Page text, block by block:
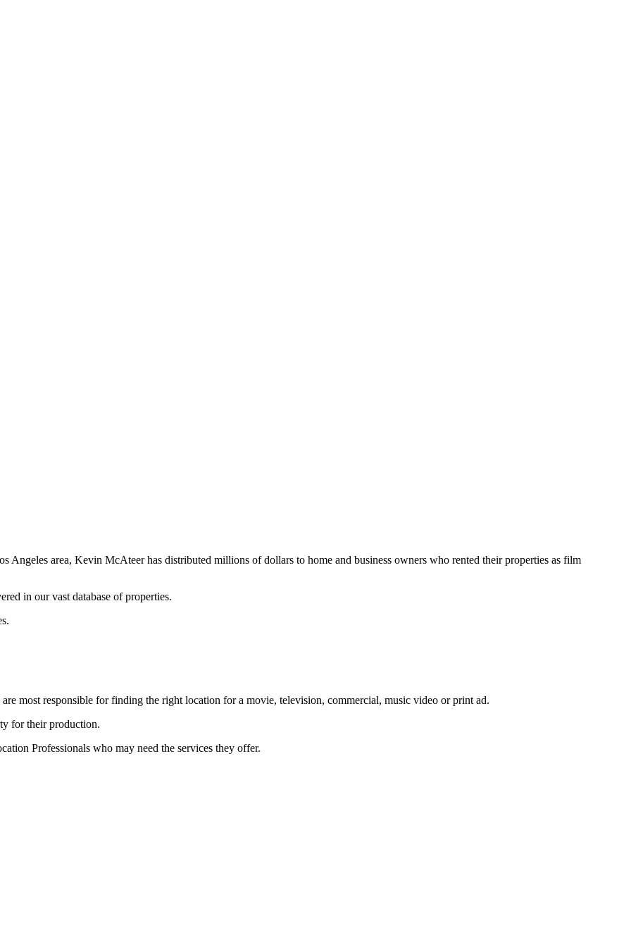
Angeles area, Kevin McAteer has distributed millions of dollars to home and business owners who rented their properties as film
in our vast database of properties.
most responsible for finding the right location for a movie, television, commercial, music video or print ad.
for their production.
Professionals who may need the services they offer.